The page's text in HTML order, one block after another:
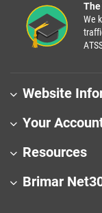
We
Website
Your
Resources
Brimar